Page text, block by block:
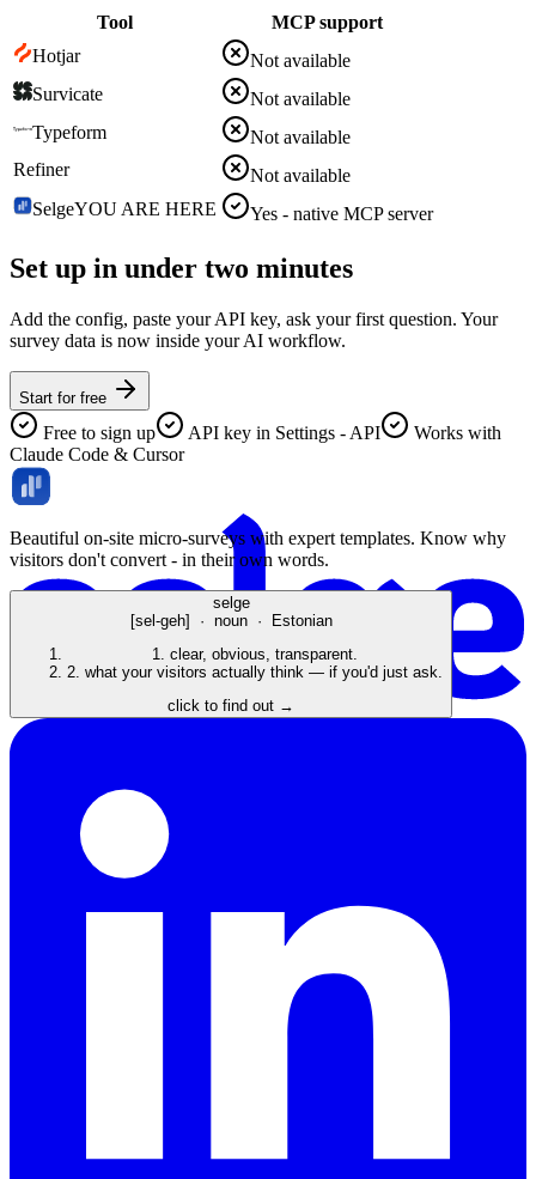
Tool
MCP support
Hotjar
Not available
Survicate
Not available
Typeform
Not available
Refiner
Not available
SelgeYOU ARE HERE Yes - native MCP server
Set up in under two minutes
Add the config, paste your API key, ask your first question. Your
survey data is now inside your AI workflow.
Start for free
Free to sign up API key in Settings - API
Works with
Claude Code & Cursor
Beautiful on-site micro-surveys with expert templates. Know why
visitors don't convert - in their own words.
selge
[sel-geh] · noun · Estonian
1.
clear, obvious, transparent.
2. what your visitors actually think — if you'd just ask.
click to find out →